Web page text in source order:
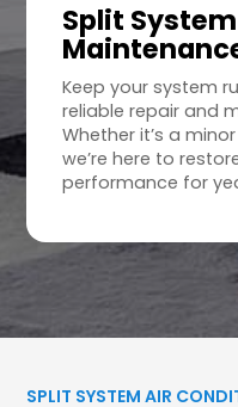
Split
Keep your system
reliable repair and
Whether it’s a
we’re here to
performance for
SPLIT SYSTEM AIR